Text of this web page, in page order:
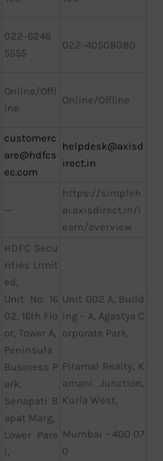
022-6246
5555
022-40508080
Online/Offl
ine
Online/Offline
customerc
are@hdfcs
ec.com
helpdesk@axisd
irect.in
—
https://simpleh
ai.axisdirect.in/l
earn/overview
HDFC Secu
rities Limit
ed,
Unit No. 16
02, 16th Flo
or, Tower A,
Peninsula
Business P
ark,
Senapati B
apat Marg,
Lower Pare
l,
Unit 002 A, Build
ing – A, Agastya C
orporate Park,
Piramal Realty, K
amani Junction,
Kurla West,
Mumbai – 400 07
0